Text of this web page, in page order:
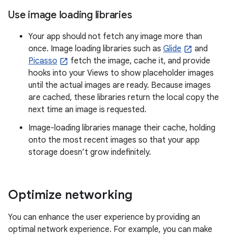
Use image loading libraries
Your app should not fetch any image more than
once. Image loading libraries such as Glide
and
Picasso
fetch the image, cache it, and provide
hooks into your Views to show placeholder images
until the actual images are ready. Because images
are cached, these libraries return the local copy the
next time an image is requested.
Image-loading libraries manage their cache, holding
onto the most recent images so that your app
storage doesn’t grow indefinitely.
Optimize networking
You can enhance the user experience by providing an
optimal network experience. For example, you can make